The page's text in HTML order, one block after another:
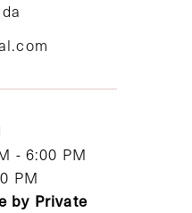
- 6:00 PM
PM
by Private